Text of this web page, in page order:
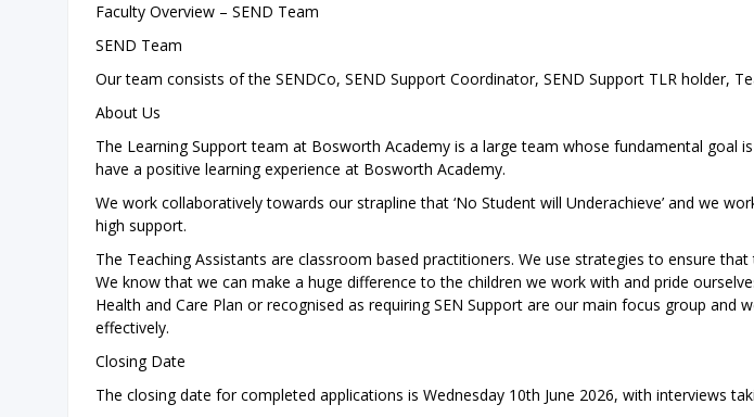
Faculty Overview – SEND Team
SEND Team
Our team consists of the SENDCo, SEND Support Coordinator, SEND Support TLR holder,
About Us
The Learning Support team at Bosworth Academy is a large team whose fundamental goal
have a positive learning experience at Bosworth Academy.
We work collaboratively towards our strapline that ‘No Student will Underachieve’ and we
high support.
The Teaching Assistants are classroom based practitioners. We use strategies to ensure
We know that we can make a huge difference to the children we work with and pride
Health and Care Plan or recognised as requiring SEN Support are our main focus group and
effectively.
Closing Date
The closing date for completed applications is Wednesday 10th June 2026, with interviews